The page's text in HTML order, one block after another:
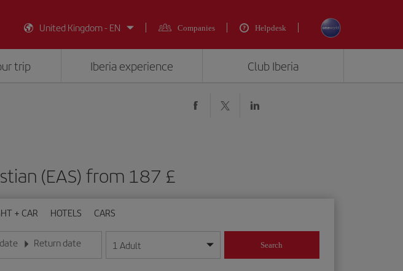
United Kingdom - EN
Companies Helpdesk
trip Iberia experience Club Iberia
(EAS) from 187 £
+ CAR HOTELS CARS
day/month/year format
Return date
Enter the date in day/month/year format
1 Adult Search